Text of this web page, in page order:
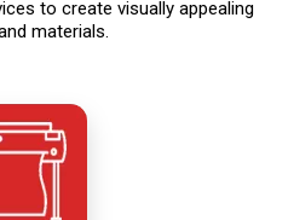
to create visually appealing
materials.